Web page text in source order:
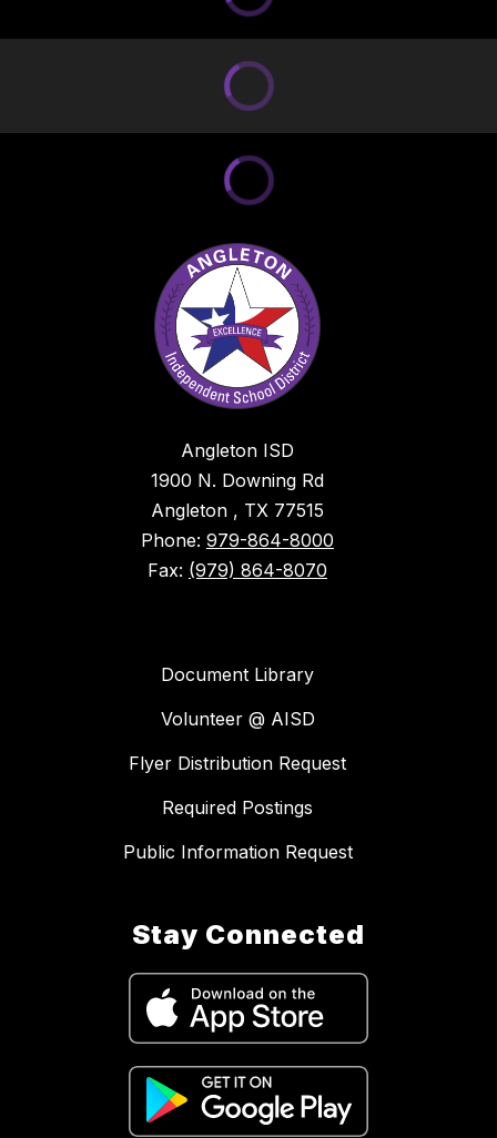
Angleton ISD
1900 N. Downing Rd
Angleton , TX 77515
Phone: 979-864-8000
Fax: (979) 864-8070
Document Library
Volunteer @ AISD
Flyer Distribution Request
Required Postings
Public Information Request
Stay Connected